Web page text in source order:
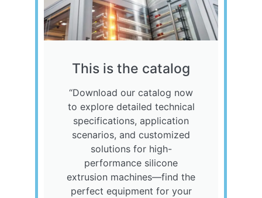
This is the catalog
“Download our catalog now
to explore detailed technical
specifications, application
scenarios, and customized
solutions for high-
performance silicone
extrusion machines—find the
perfect equipment for your